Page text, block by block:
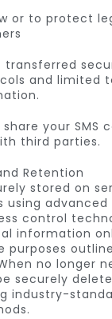
or to protect
transferred
and limited
your SMS
third parties.
Retention
stored on
using
control
information
purposes
no longer
securely
industry-